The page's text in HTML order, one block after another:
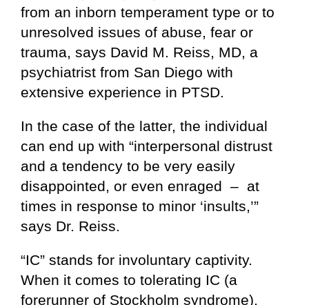
from an inborn temperament type or to
unresolved issues of abuse, fear or
trauma, says David M. Reiss, MD, a
psychiatrist from San Diego with
extensive experience in PTSD.
In the case of the latter, the individual
can end up with “interpersonal distrust
and a tendency to be very easily
disappointed, or even enraged – at
times in response to minor ‘insults,’”
says Dr. Reiss.
“IC” stands for involuntary captivity.
When it comes to tolerating IC (a
forerunner of Stockholm syndrome),